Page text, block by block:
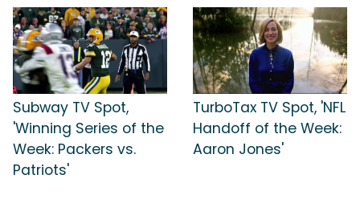
Subway TV Spot,
'Winning Series of the
Week: Packers vs.
Patriots'
TurboTax TV Spot, 'NFL
Handoff of the Week:
Aaron Jones'